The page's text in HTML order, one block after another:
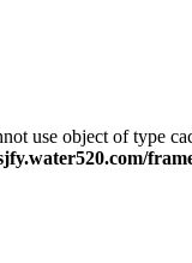
use object of type